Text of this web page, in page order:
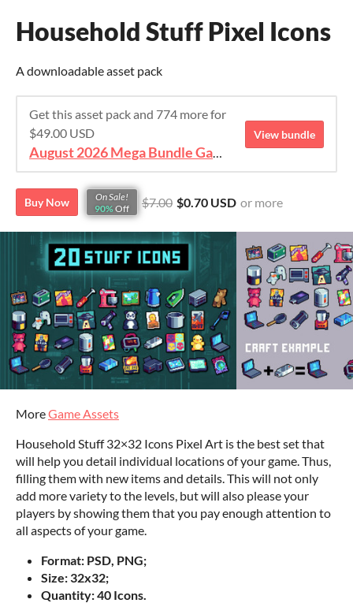
Household Stuff Pixel Icons
A downloadable asset pack
Get this asset pack and 774 more for
$49.00 USD
August 2026 Mega Bundle Game Assets - save 98%
View bundle
Buy Now
On Sale!
90% Off $7.00 $0.70 USD or more
MoreGame Assets
Household Stuff 32×32 Icons Pixel Art is the best set that
will help you detail individual locations of your game. Thus,
filling them with new items and details. This will not only
add more variety to the levels, but will also please your
players by showing them that you pay enough attention to
all aspects of your game.
Format: PSD, PNG;
Size: 32x32;
Quantity: 40 Icons.